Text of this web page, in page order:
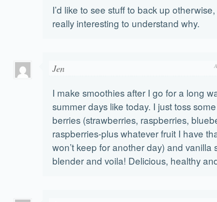
I’d like to see stuff to back up
really interesting to understand why.
Jen
I make smoothies after I go for a long
summer days like today. I just toss
berries (strawberries, raspberries,
raspberries-plus whatever fruit I have
won’t keep for another day) and vanilla
blender and voila! Delicious, healthy